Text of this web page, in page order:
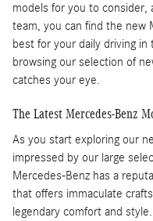
models for you to consider,
team, you can find the new
best for your daily driving in
browsing our selection of
catches your eye.
The Latest Mercedes-Benz
As you start exploring our
impressed by our large
Mercedes-Benz has a
that offers immaculate
legendary comfort and